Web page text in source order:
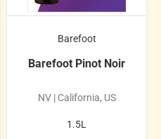
Barefoot
Barefoot Pinot Noir
NV | California, US
1.5L